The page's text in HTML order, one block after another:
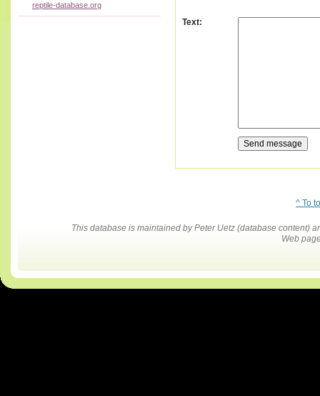
Text:
reptile-database.org
^ To
This database is maintained by Peter Uetz (database content)
Web